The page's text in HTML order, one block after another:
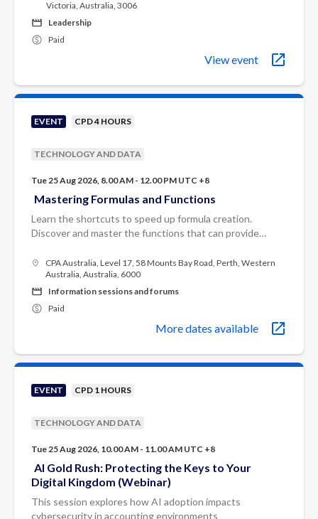
Victoria, Australia, 3006
Leadership
Paid
View event
TECHNOLOGY AND DATA
EVENT CPD 4 HOURS
Tue 25 Aug 2026, 8.00 AM - 12.00 PM UTC +8
Mastering Formulas and Functions
Learn the shortcuts to speed up formula creation.
Discover and master the functions that can provide
CPA Australia, Level 17, 58 Mounts Bay Road, Perth, Western
Australia, Australia, 6000
Information sessions and forums
Paid
More dates available
TECHNOLOGY AND DATA
EVENT CPD 1 HOURS
Tue 25 Aug 2026, 10.00 AM - 11.00 AM UTC +8
AI Gold Rush: Protecting the Keys to Your
Digital Kingdom (Webinar)
This session explores how AI adoption impacts
cybersecurity in accounting environments